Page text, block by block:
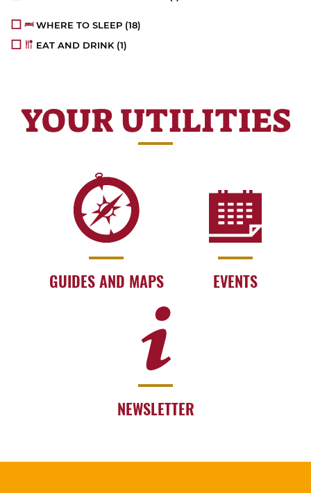
WHERE TO SLEEP (18)
EAT AND DRINK(1)
YOUR UTILITIES
GUIDES AND MAPS EVENTS
NEWSLETTER